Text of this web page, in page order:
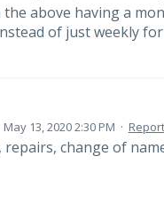
the above having a
of just weekly
May 13, 2020 2:30 PM · Report
change of